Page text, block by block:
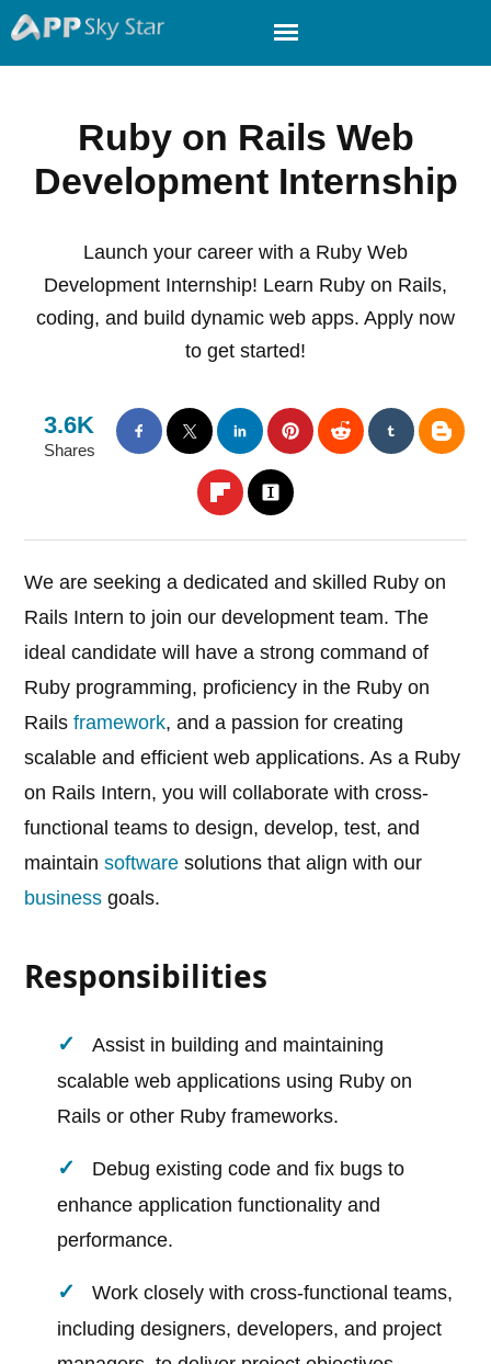
Ruby on Rails Web
Development Internship
Launch your career with a Ruby Web
Development Internship! Learn Ruby on Rails,
coding, and build dynamic web apps. Apply now
to get started!
3.6K
Shares
We are seeking a dedicated and skilled Ruby on
Rails Intern to join our development team. The
ideal candidate will have a strong command of
Ruby programming, proficiency in the Ruby on
Railsframework, and a passion for creating
scalable and efficient web applications. As a Ruby
on Rails Intern, you will collaborate with cross-
functional teams to design, develop, test, and
maintainsoftware solutions that align with our
business goals.
Responsibilities
Assist in building and maintaining
scalable web applications using Ruby on
Rails or other Ruby frameworks.
Debug existing code and fix bugs to
enhance application functionality and
performance.
Work closely with cross-functional teams,
including designers, developers, and project